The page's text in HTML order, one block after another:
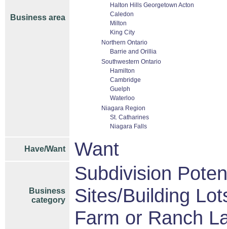
Business area
Halton Hills Georgetown Acton
Caledon
Milton
King City
Northern Ontario
Barrie and Orillia
Southwestern Ontario
Hamilton
Cambridge
Guelph
Waterloo
Niagara Region
St. Catharines
Niagara Falls
Have/Want Want
Business
category
Subdivision
Sites/Building
Farm or Ranch